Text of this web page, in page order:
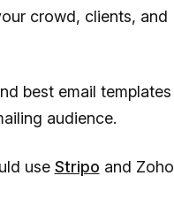
crowd, clients, and
best email templates
audience.
use Stripo and Zoho